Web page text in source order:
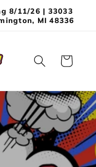
8/11/26 | 33033
MI 48336
Cart